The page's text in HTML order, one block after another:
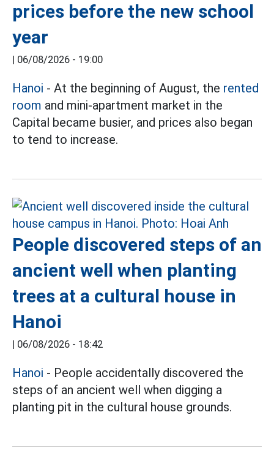
prices before the new school
year
06/08/2026 - 19:00
Hanoi - At the beginning of August, the rented
room and mini-apartment market in the
Capital became busier, and prices also began
to tend to increase.
People discovered steps of an
ancient well when planting
trees at a cultural house in
Hanoi
06/08/2026 - 18:42
Hanoi - People accidentally discovered the
steps of an ancient well when digging a
planting pit in the cultural house grounds.